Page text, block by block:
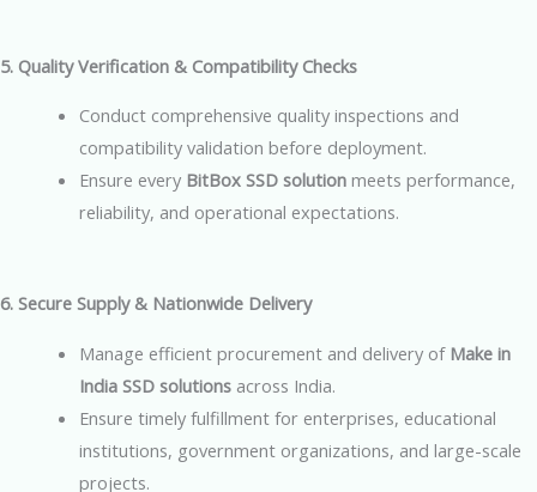
5. Quality Verification & Compatibility Checks
Conduct comprehensive quality inspections and
compatibility validation before deployment.
Ensure every BitBox SSD solutionmeets performance,
reliability, and operational expectations.
6. Secure Supply & Nationwide Delivery
Manage efficient procurement and delivery of Make in
India SSD solutionsacross India.
Ensure timely fulfillment for enterprises, educational
institutions, government organizations, and large-scale
projects.